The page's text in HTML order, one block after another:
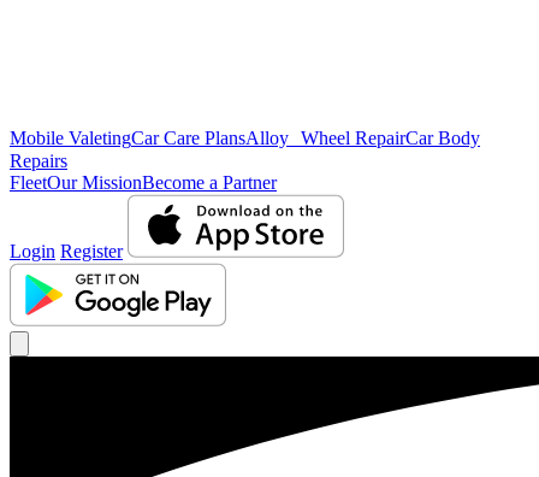
Mobile ValetingCar Care PlansAlloy Wheel RepairCar Body
Repairs
FleetOur MissionBecome a Partner
Login Register